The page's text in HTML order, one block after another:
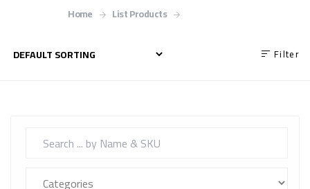
Home List Products
Filter